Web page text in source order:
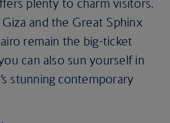
plenty to charm visitors.
and the Great Sphinx
remain the big-ticket
can also sun yourself in
stunning contemporary